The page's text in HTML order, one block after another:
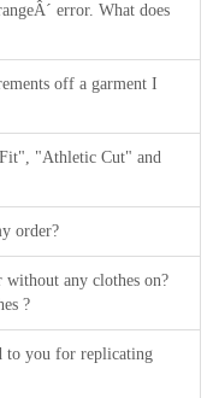
error. What does
off a garment I
"Athletic Cut" and
order?
without any clothes on?
?
to you for replicating